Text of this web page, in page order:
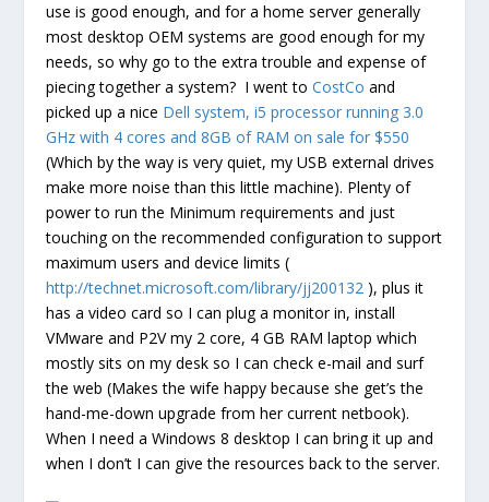
use is good enough, and for a home server generally
most desktop OEM systems are good enough for my
needs, so why go to the extra trouble and expense of
piecing together a system? I went toCostCo and
picked up a nice Dell system, i5 processor running 3.0
GHz with 4 cores and 8GB of RAM on sale for $550
(Which by the way is very quiet, my USB external drives
make more noise than this little machine). Plenty of
power to run the Minimum requirements and just
touching on the recommended configuration to support
maximum users and device limits (
http://technet.microsoft.com/library/jj200132 ), plus it
has a video card so I can plug a monitor in, install
VMware and P2V my 2 core, 4 GB RAM laptop which
mostly sits on my desk so I can check e-mail and surf
the web (Makes the wife happy because she get’s the
hand-me-down upgrade from her current netbook).
When I need a Windows 8 desktop I can bring it up and
when I don’t I can give the resources back to the server.